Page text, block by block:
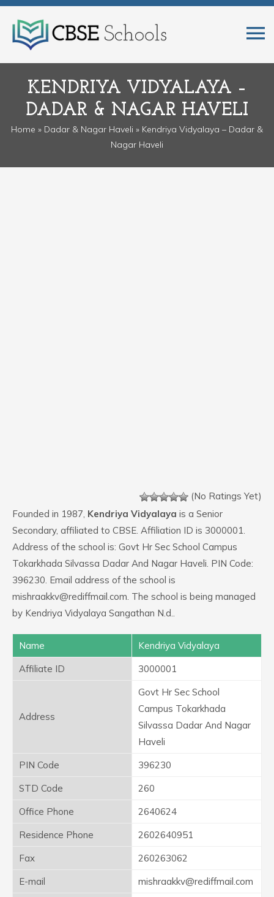
KENDRIYA VIDYALAYA –
DADAR & NAGAR HAVELI
Home » Dadar & Nagar Haveli » Kendriya Vidyalaya – Dadar &
Nagar Haveli
(No Ratings Yet)
Founded in 1987, Kendriya Vidyalaya is a Senior
Secondary, affiliated to CBSE. Affiliation ID is 3000001.
Address of the school is: Govt Hr Sec School Campus
Tokarkhada Silvassa Dadar And Nagar Haveli. PIN Code:
396230. Email address of the school is
mishraakkv@rediffmail.com. The school is being managed
by Kendriya Vidyalaya Sangathan N.d..
Name
Kendriya Vidyalaya
Affiliate ID
3000001
Address
Govt Hr Sec School
Campus Tokarkhada
Silvassa Dadar And Nagar
Haveli
PIN Code
396230
STD Code
260
Office Phone
2640624
Residence Phone
2602640951
Fax
260263062
E-mail
mishraakkv@rediffmail.com